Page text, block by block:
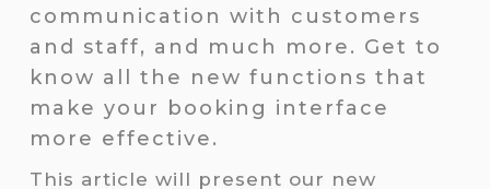
communication with customers
and staff, and much more. Get to
know all the new functions that
make your booking interface
more effective.
This article will present our new